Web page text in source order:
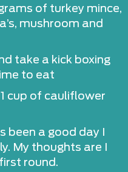
of turkey mince,
mushroom and
take a kick boxing
to eat
cup of cauliflower
been a good day I
My thoughts are I
round.